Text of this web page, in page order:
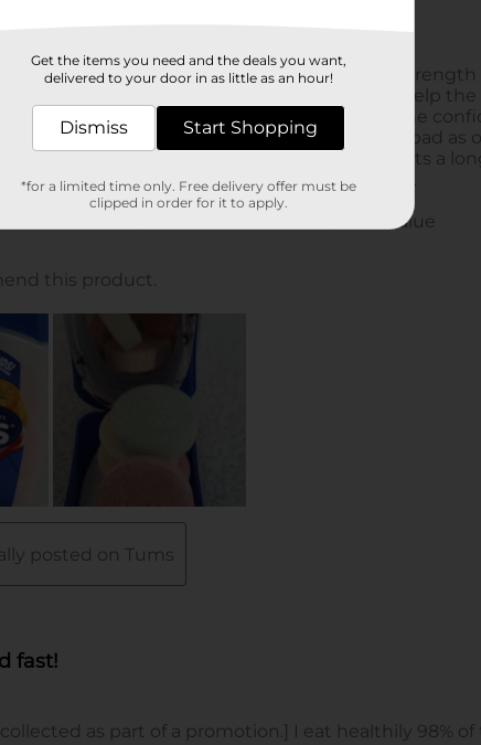
Get the items you need and the deals you want,
delivered to your door in as little as an hour!
Dismiss Start Shopping
*for a limited time only. Free delivery offer must be
clipped in order for it to apply.